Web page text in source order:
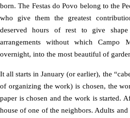
born. The Festas do Povo belong to the
who give them the greatest
deserved hours of rest to give
arrangements without which Campo
overnight, into the most beautiful of
It all starts in January (or earlier), the
of organizing the work) is chosen, the
paper is chosen and the work is started.
house of one of the neighbors. Adults